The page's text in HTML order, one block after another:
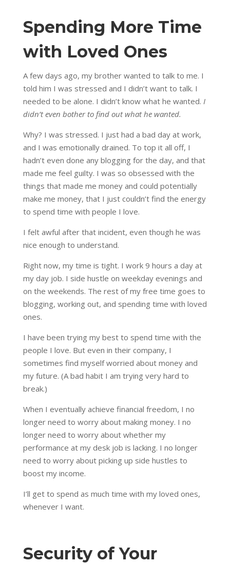
Spending More Time
with Loved Ones
A few days ago, my brother wanted to talk to me. I
told him I was stressed and I didn’t want to talk. I
needed to be alone. I didn’t know what he wanted. I
didn’t even bother to find out what he wanted.
Why? I was stressed. I just had a bad day at work,
and I was emotionally drained. To top it all off, I
hadn’t even done any blogging for the day, and that
made me feel guilty. I was so obsessed with the
things that made me money and could potentially
make me money, that I just couldn’t find the energy
to spend time with people I love.
I felt awful after that incident, even though he was
nice enough to understand.
Right now, my time is tight. I work 9 hours a day at
my day job. I side hustle on weekday evenings and
on the weekends. The rest of my free time goes to
blogging, working out, and spending time with loved
ones.
I have been trying my best to spend time with the
people I love. But even in their company, I
sometimes find myself worried about money and
my future. (A bad habit I am trying very hard to
break.)
When I eventually achieve financial freedom, I no
longer need to worry about making money. I no
longer need to worry about whether my
performance at my desk job is lacking. I no longer
need to worry about picking up side hustles to
boost my income.
I’ll get to spend as much time with my loved ones,
whenever I want.
Security of Your